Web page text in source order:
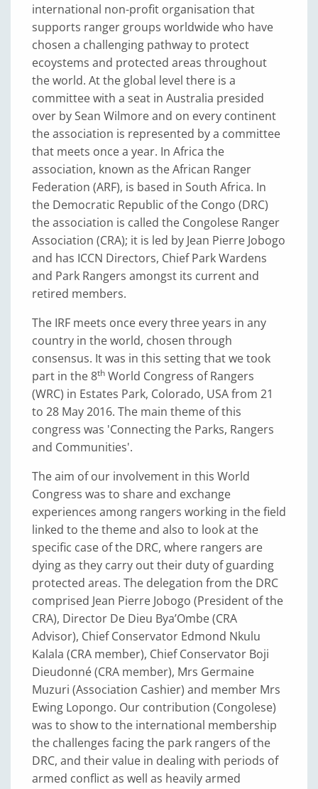
international non-profit organisation that
supports ranger groups worldwide who have
chosen a challenging pathway to protect
ecoystems and protected areas throughout
the world. At the global level there is a
committee with a seat in Australia presided
over by Sean Wilmore and on every continent
the association is represented by a committee
that meets once a year. In Africa the
association, known as the African Ranger
Federation (ARF), is based in South Africa. In
the Democratic Republic of the Congo (DRC)
the association is called the Congolese Ranger
Association (CRA); it is led by Jean Pierre Jobogo
and has ICCN Directors, Chief Park Wardens
and Park Rangers amongst its current and
retired members.
The IRF meets once every three years in any
country in the world, chosen through
consensus. It was in this setting that we took
part in the 8th World Congress of Rangers
(WRC) in Estates Park, Colorado, USA from 21
to 28 May 2016. The main theme of this
congress was 'Connecting the Parks, Rangers
and Communities'.
The aim of our involvement in this World
Congress was to share and exchange
experiences among rangers working in the field
linked to the theme and also to look at the
specific case of the DRC, where rangers are
dying as they carry out their duty of guarding
protected areas. The delegation from the DRC
comprised Jean Pierre Jobogo (President of the
CRA), Director De Dieu Bya’Ombe (CRA
Advisor), Chief Conservator Edmond Nkulu
Kalala (CRA member), Chief Conservator Boji
Dieudonné (CRA member), Mrs Germaine
Muzuri (Association Cashier) and member Mrs
Ewing Lopongo. Our contribution (Congolese)
was to show to the international membership
the challenges facing the park rangers of the
DRC, and their value in dealing with periods of
armed conflict as well as heavily armed